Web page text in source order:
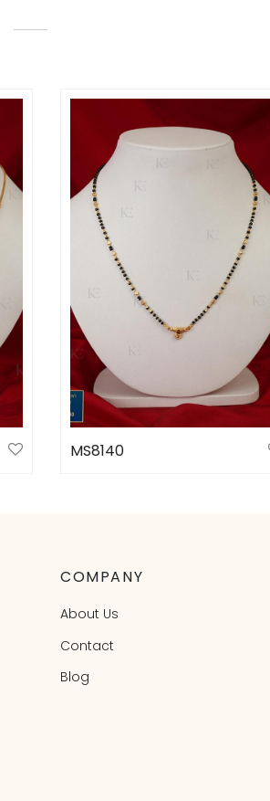
MS8140
COMPANY
About Us
Contact
Blog